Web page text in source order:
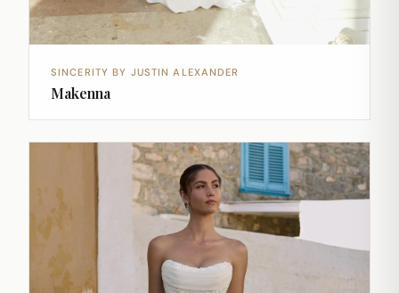
SINCERITY BY JUSTIN ALEXANDER
Makenna